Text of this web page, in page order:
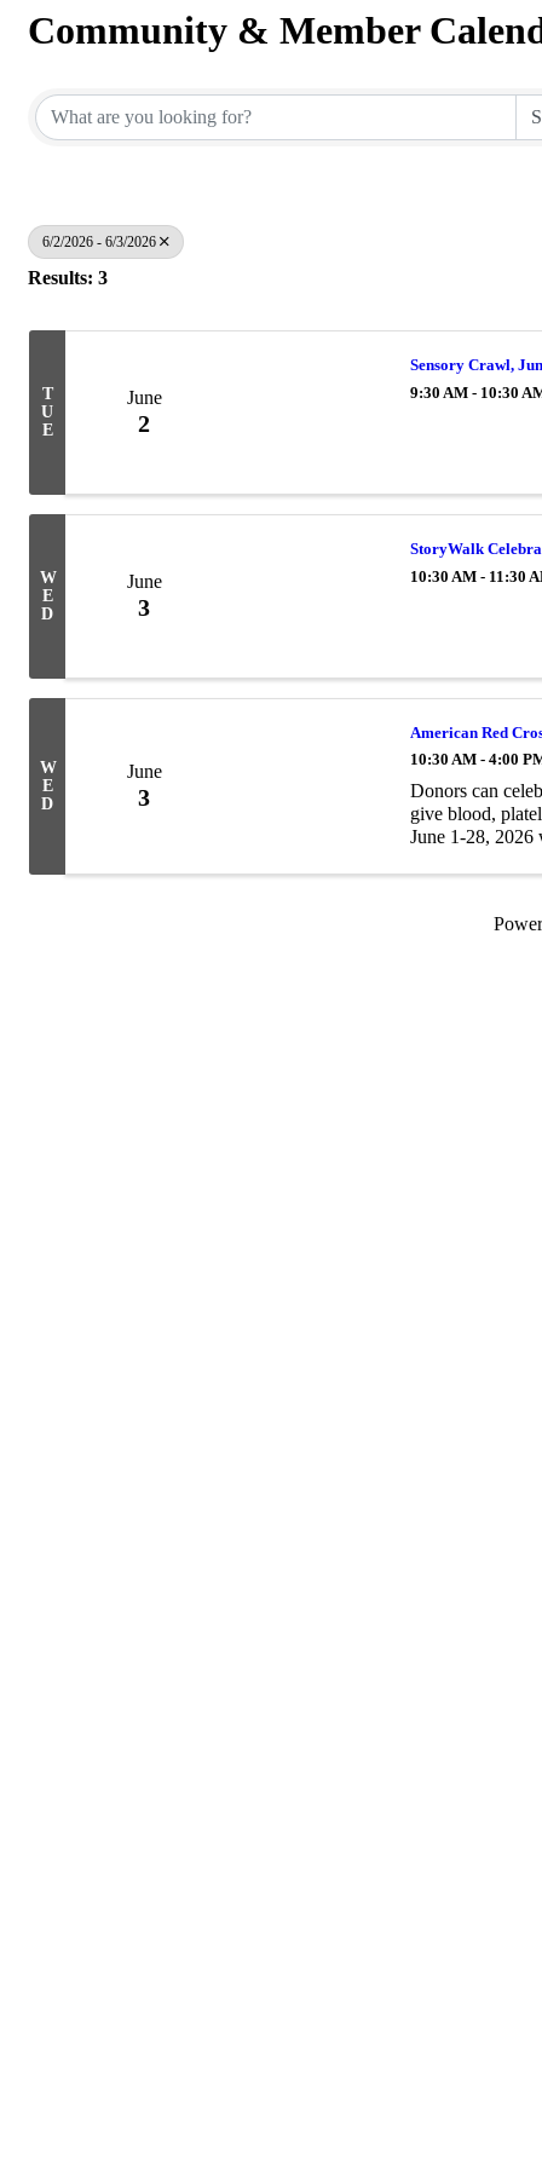
Community & Member
6/2/2026 - 6/3/2026
Results: 3
T
U
E
June
2
Sensory Crawl,
9:30 AM - 10:30
W
E
D
June
3
StoryWalk
10:30 AM - 11:30
W
E
D
June
3
American Red
10:30 AM - 4:00
Donors can
give blood,
June 1-28,